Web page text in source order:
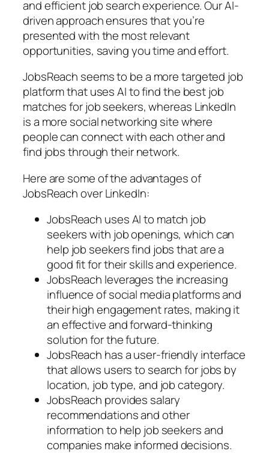
and efficient job search experience. Our AI-
driven approach ensures that you’re
presented with the most relevant
opportunities, saving you time and effort.
JobsReach seems to be a more targeted job
platform that uses AI to find the best job
matches for job seekers, whereas LinkedIn
is a more social networking site where
people can connect with each other and
find jobs through their network.
Here are some of the advantages of
JobsReach over LinkedIn:
JobsReach uses AI to match job
seekers with job openings, which can
help job seekers find jobs that are a
good fit for their skills and experience.
JobsReach leverages the increasing
influence of social media platforms and
their high engagement rates, making it
an effective and forward-thinking
solution for the future.
JobsReach has a user-friendly interface
that allows users to search for jobs by
location, job type, and job category.
JobsReach provides salary
recommendations and other
information to help job seekers and
companies make informed decisions.